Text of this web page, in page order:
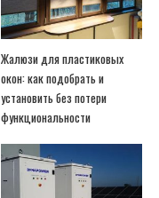
Жалюзи для пластиковых
окон: как подобрать и
установить без потери
функциональности